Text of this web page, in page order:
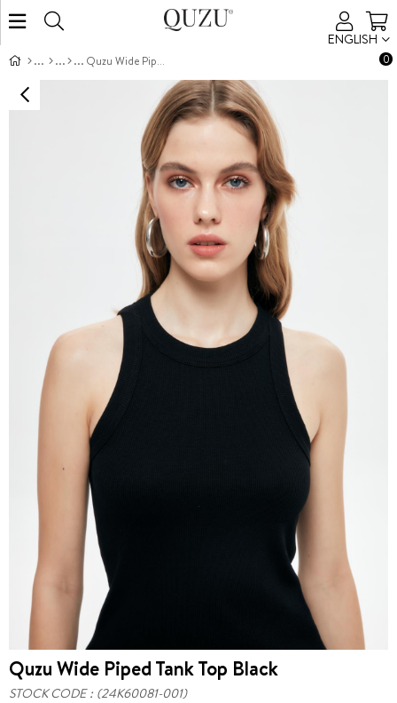
ENGLISH
0
Quzu Wide Piped Tank Top Black
Quzu Wide Piped Tank Top Black
STOCK CODE (24K60081-001)